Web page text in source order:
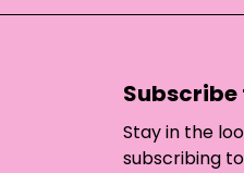
Stay in the
subscribing